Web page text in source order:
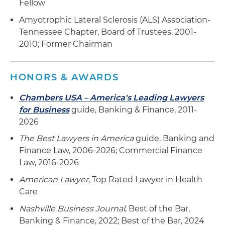
Represented an integrated behavioral
management company in securing a $40
million senior secured credit facility comprising a
$30 million real estate term loan and a $10
million asset-based revolving loan to fund
expansion into new markets
Represented IVX Health in negotiating,
documenting and closing a senior credit facility
from a group of banks led by Regions Bank
Assisted a regional dental support organization
office with securing credit to initiate multiple
acquisitions, which included acting as borrower
in negotiating, documenting and closing the
senior credit facility and in finalizing the
Fellow
Amyotrophic Lateral Sclerosis (ALS) Association-
Tennessee Chapter, Board of Trustees, 2001-
2010; Former Chairman
HONORS & AWARDS
Chambers USA – America's Leading Lawyers
for Businessguide, Banking & Finance, 2011-
2026
The Best Lawyers in Americaguide, Banking and
Finance Law, 2006-2026; Commercial Finance
Law, 2016-2026
American Lawyer, Top Rated Lawyer in Health
Care
Nashville Business Journal, Best of the Bar,
Banking & Finance, 2022; Best of the Bar, 2024